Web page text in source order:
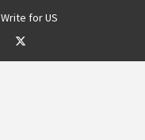
Write for US